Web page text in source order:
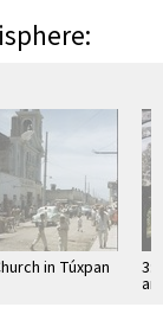
in Túxpan 3: